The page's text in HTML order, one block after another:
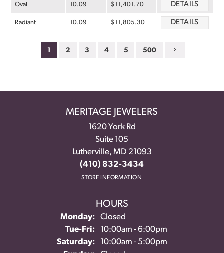
Oval 10.09 $11,401.70 DETAILS
Radiant 10.09 $11,805.30 DETAILS
1 2 3 4 5 500
MERITAGE JEWELERS
1620 York Rd
Suite 105
Lutherville, MD 21093
(410) 832-3434
STORE INFORMATION
HOURS
Monday:
Closed
Tue-Fri:Tuesday - Friday:
10:00am - 6:00pm
Saturday:
10:00am - 5:00pm